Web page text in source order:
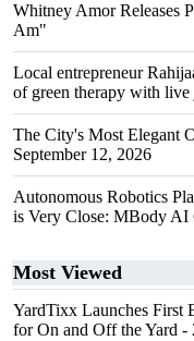
Whitney Amor Releases
Am"
Local entrepreneur
of green therapy with
The City's Most Elegant
September 12, 2026
Autonomous Robotics
is Very Close: MBody
Most Viewed
YardTixx Launches First
for On and Off the Yard -